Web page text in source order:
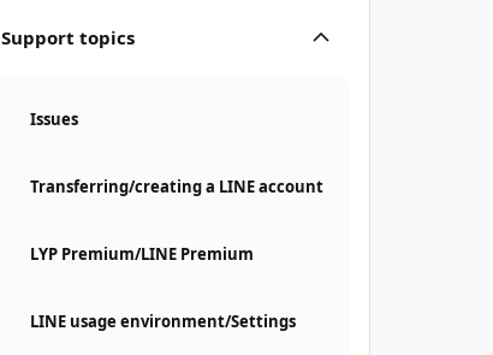
Support topics
Issues
Transferring/creating a LINE account
LYP Premium/LINE Premium
LINE usage environment/Settings